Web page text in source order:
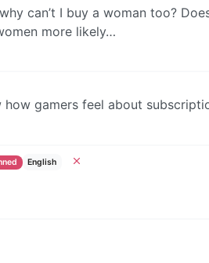
can’t I buy a woman too?
more likely…
gamers feel about
English